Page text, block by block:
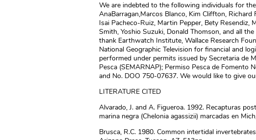
We are indebted to the following individuals for
AnaBarragan,Marcos Blanco, Kim Cliffton, Richard
Isai Pacheco-Ruiz, Martin Pepper, Bety Resendiz,
Smith, Yoshio Suzuki, Donald Thomson, and all
thank Earthwatch Institute, Wallace Research
National Geographic Television for financial and
performed under permits issued by Secretaria de
Pesca (SEMARNAP); Permiso Pesca de
and No. DOO 750-07637. We would like to give
LITERATURE CITED
Alvarado, J. and A. Figueroa. 1992. Recapturas
marina negra (Chelonia agassizii) marcadas en
Brusca, R.C. 1980. Common intertidal